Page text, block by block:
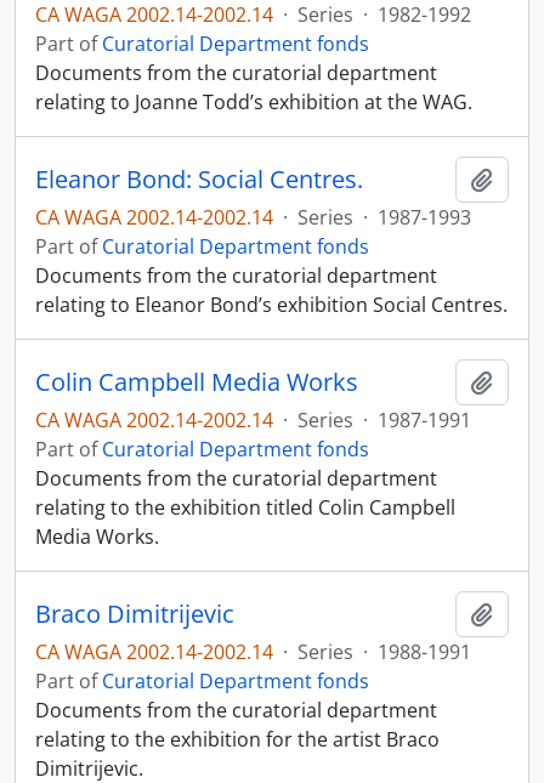
CA WAGA 2002.14-2002.14 · Series · 1982-1992
Part ofCuratorial Department fonds
Documents from the curatorial department
relating to Joanne Todd’s exhibition at the WAG.
Eleanor Bond: Social Centres.
CA WAGA 2002.14-2002.14 · Series · 1987-1993
Part ofCuratorial Department fonds
Documents from the curatorial department
relating to Eleanor Bond’s exhibition Social Centres.
Colin Campbell Media Works
CA WAGA 2002.14-2002.14 · Series · 1987-1991
Part ofCuratorial Department fonds
Documents from the curatorial department
relating to the exhibition titled Colin Campbell
Media Works.
Braco Dimitrijevic
CA WAGA 2002.14-2002.14 · Series · 1988-1991
Part ofCuratorial Department fonds
Documents from the curatorial department
relating to the exhibition for the artist Braco
Dimitrijevic.